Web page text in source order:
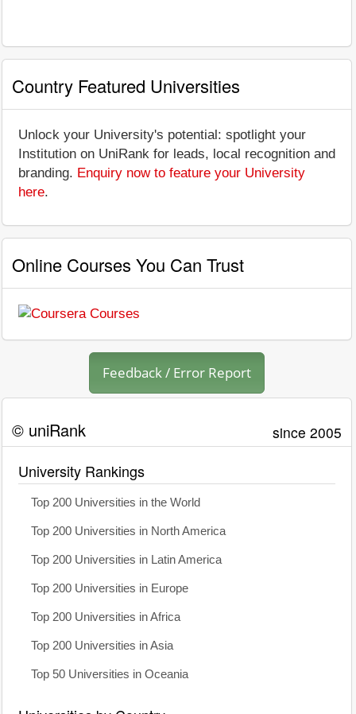
Country Featured Universities
Unlock your University's potential: spotlight your
Institution on UniRank for leads, local recognition and
branding. Enquiry now to feature your University
here.
Online Courses You Can Trust
Feedback / Error Report
© uniRank since 2005
University Rankings
Top 200 Universities in the World
Top 200 Universities in North America
Top 200 Universities in Latin America
Top 200 Universities in Europe
Top 200 Universities in Africa
Top 200 Universities in Asia
Top 50 Universities in Oceania